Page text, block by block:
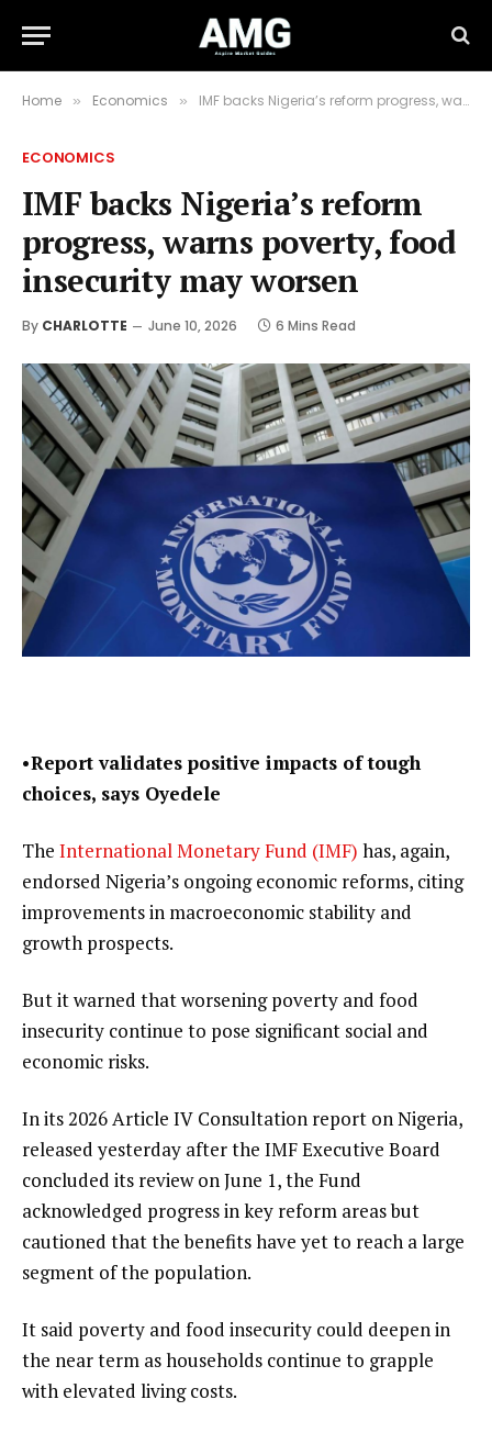
Home » Economics » IMF backs Nigeria’s reform progress, warns poverty, food insecurity may worsen
ECONOMICS
IMF backs Nigeria’s reform
progress, warns poverty, food
insecurity may worsen
By CHARLOTTE June 10, 2026 6 Mins Read
•Report validates positive impacts of tough
choices, says Oyedele
The International Monetary Fund (IMF) has, again,
endorsed Nigeria’s ongoing economic reforms, citing
improvements in macroeconomic stability and
growth prospects.
But it warned that worsening poverty and food
insecurity continue to pose significant social and
economic risks.
In its 2026 Article IV Consultation report on Nigeria,
released yesterday after the IMF Executive Board
concluded its review on June 1, the Fund
acknowledged progress in key reform areas but
cautioned that the benefits have yet to reach a large
segment of the population.
It said poverty and food insecurity could deepen in
the near term as households continue to grapple
with elevated living costs.